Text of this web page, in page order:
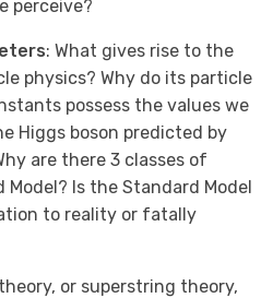
perceive?
: What gives rise to the
physics? Why do its particle
possess the values we
Higgs boson predicted by
are there 3 classes of
Is the Standard Model
to reality or fatally
or superstring theory,